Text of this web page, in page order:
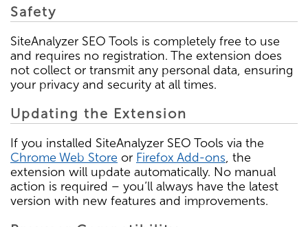
Safety
SiteAnalyzer SEO Tools is completely free to use
and requires no registration. The extension does
not collect or transmit any personal data, ensuring
your privacy and security at all times.
Updating the Extension
If you installed SiteAnalyzer SEO Tools via the
Chrome Web Store or Firefox Add-ons, the
extension will update automatically. No manual
action is required – you’ll always have the latest
version with new features and improvements.